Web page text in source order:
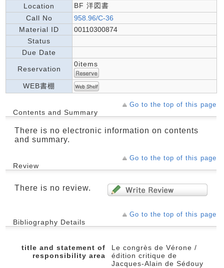
Location
BF 洋図書
Call No
958.96/C-36
Material ID
00110300874
Status
Due Date
Reservation
0items
WEB書棚
Go to the top of this page
Contents and Summary
There is no electronic information on contents
and summary.
Go to the top of this page
Review
There is no review.
Go to the top of this page
Bibliography Details
title and statement of
responsibility area
Le congrès de Vérone /
édition critique de
Jacques-Alain de Sédouy